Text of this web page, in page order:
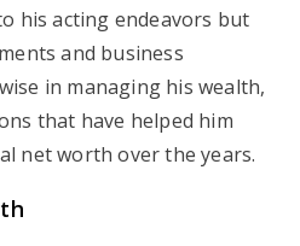
his acting endeavors but
and business
in managing his wealth,
that have helped him
net worth over the years.